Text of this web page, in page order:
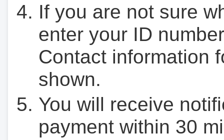
If you are not sure
enter your ID
Contact information
shown.
You will receive
payment within 30